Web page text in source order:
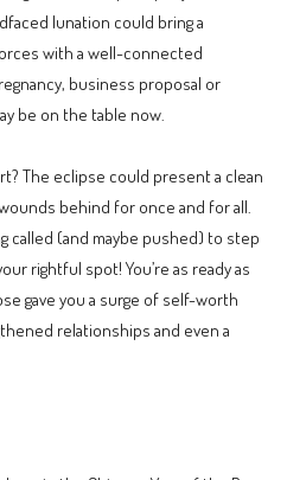
lunation could bring a
with a well-connected
business proposal or
be on the table now.
The eclipse could present a clean
behind for once and for all.
called (and maybe pushed) to step
rightful spot! You’re as ready as
gave you a surge of self-worth
relationships and even a